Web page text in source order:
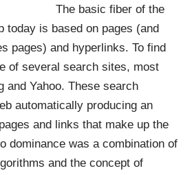
The basic fiber of the
today is based on pages (and
pages) and hyperlinks. To find
of several search sites, most
and Yahoo. These search
automatically producing an
and links that make up the
dominance was a combination of
and the concept of